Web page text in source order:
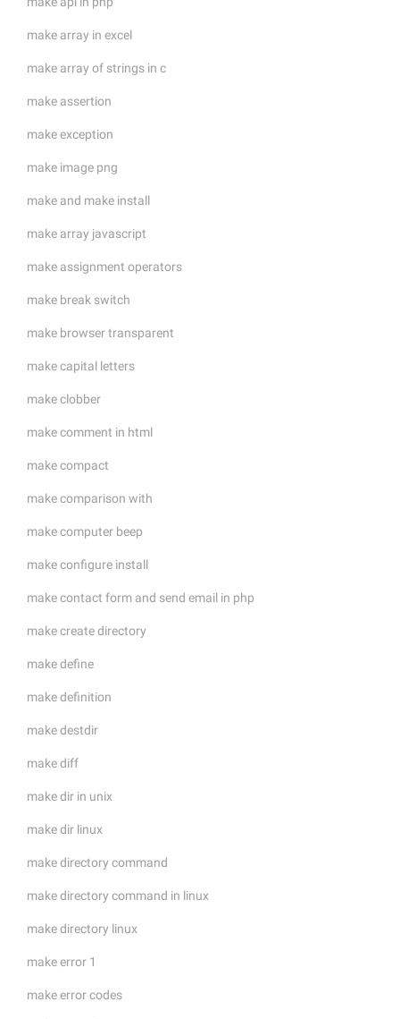
make array in excel
make array of strings in c
make assertion
make exception
make image png
make and make install
make array javascript
make assignment operators
make break switch
make browser transparent
make capital letters
make clobber
make comment in html
make compact
make comparison with
make computer beep
make configure install
make contact form and send email in php
make create directory
make define
make definition
make destdir
make diff
make dir in unix
make dir linux
make directory command
make directory command in linux
make directory linux
make error 1
make error codes